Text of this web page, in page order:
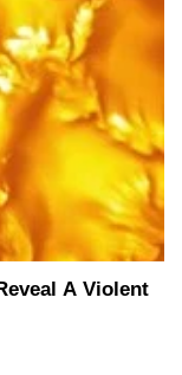
A Violent